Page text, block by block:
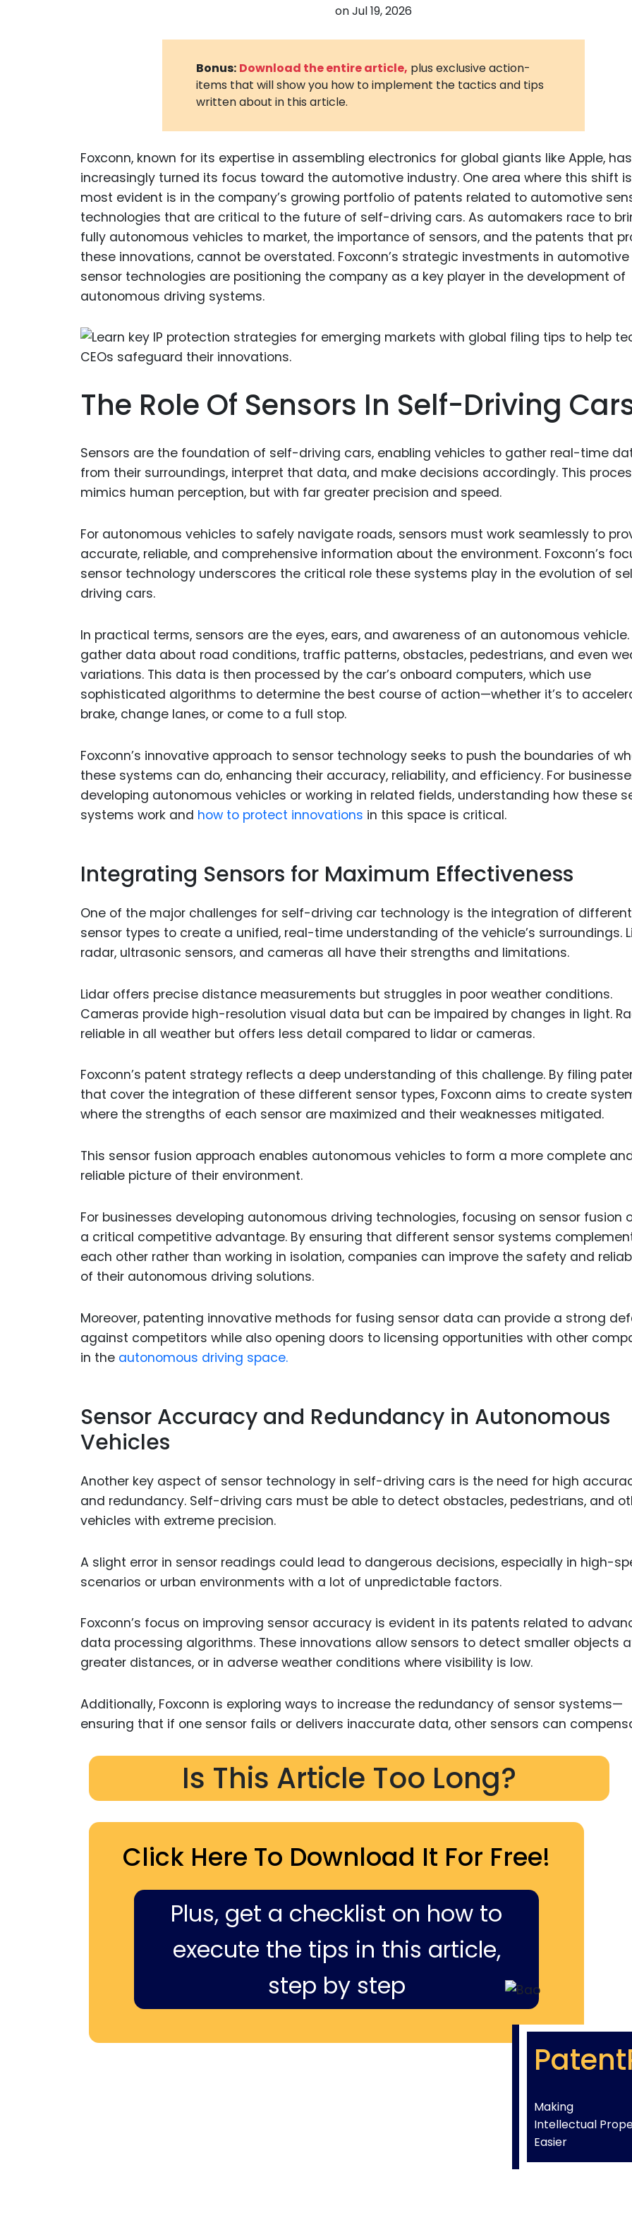
and
Digital
Medical
Infectious
Drugs
Chemical
onJul 19, 2026
Bonus: Download the entire article, plus exclusive action-
items that will show you how to implement the tactics and tips
written about in this article.
Foxconn, known for its expertise in assembling electronics for global giants like Apple, has
increasingly turned its focus toward the automotive industry. One area where this shift is
most evident is in the company’s growing portfolio of patents related to automotive
technologies that are critical to the future of self-driving cars. As automakers race to
fully autonomous vehicles to market, the importance of sensors, and the patents that
these innovations, cannot be overstated. Foxconn’s strategic investments in automotive
sensor technologies are positioning the company as a key player in the development of
autonomous driving systems.
The Role Of Sensors In Self-Driving
Sensors are the foundation of self-driving cars, enabling vehicles to gather real-time
from their surroundings, interpret that data, and make decisions accordingly. This
mimics human perception, but with far greater precision and speed.
For autonomous vehicles to safely navigate roads, sensors must work seamlessly to
accurate, reliable, and comprehensive information about the environment. Foxconn’s
sensor technology underscores the critical role these systems play in the evolution of
driving cars.
In practical terms, sensors are the eyes, ears, and awareness of an autonomous vehicle.
gather data about road conditions, traffic patterns, obstacles, pedestrians, and even
variations. This data is then processed by the car’s onboard computers, which use
sophisticated algorithms to determine the best course of action—whether it’s to
brake, change lanes, or come to a full stop.
Foxconn’s innovative approach to sensor technology seeks to push the boundaries of
these systems can do, enhancing their accuracy, reliability, and efficiency. For
developing autonomous vehicles or working in related fields, understanding how these
systems work and how to protect innovations in this space is critical.
Integrating Sensors for Maximum Effectiveness
One of the major challenges for self-driving car technology is the integration of different
sensor types to create a unified, real-time understanding of the vehicle’s surroundings.
radar, ultrasonic sensors, and cameras all have their strengths and limitations.
Lidar offers precise distance measurements but struggles in poor weather conditions.
Cameras provide high-resolution visual data but can be impaired by changes in light.
reliable in all weather but offers less detail compared to lidar or cameras.
Foxconn’s patent strategy reflects a deep understanding of this challenge. By filing
that cover the integration of these different sensor types, Foxconn aims to create
where the strengths of each sensor are maximized and their weaknesses mitigated.
This sensor fusion approach enables autonomous vehicles to form a more complete
reliable picture of their environment.
For businesses developing autonomous driving technologies, focusing on sensor fusion
a critical competitive advantage. By ensuring that different sensor systems
each other rather than working in isolation, companies can improve the safety and
of their autonomous driving solutions.
Moreover, patenting innovative methods for fusing sensor data can provide a strong
against competitors while also opening doors to licensing opportunities with other
in the autonomous driving space.
Sensor Accuracy and Redundancy in Autonomous
Vehicles
Another key aspect of sensor technology in self-driving cars is the need for high
and redundancy. Self-driving cars must be able to detect obstacles, pedestrians, and
vehicles with extreme precision.
A slight error in sensor readings could lead to dangerous decisions, especially in high-
scenarios or urban environments with a lot of unpredictable factors.
Foxconn’s focus on improving sensor accuracy is evident in its patents related to
data processing algorithms. These innovations allow sensors to detect smaller objects
greater distances, or in adverse weather conditions where visibility is low.
Additionally, Foxconn is exploring ways to increase the redundancy of sensor systems—
ensuring that if one sensor fails or delivers inaccurate data, other sensors can
Is This Article Too Long?
Click Here To Download It For Free!
Plus, get a checklist on how to
execute the tips in this article,
step by step
Making
Intellectual
Easier